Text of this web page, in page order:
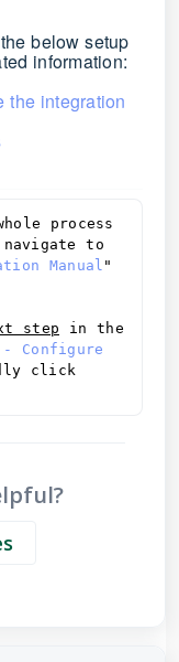
below setup
information:
the integration
process
to
Manual "
step in the
Configure